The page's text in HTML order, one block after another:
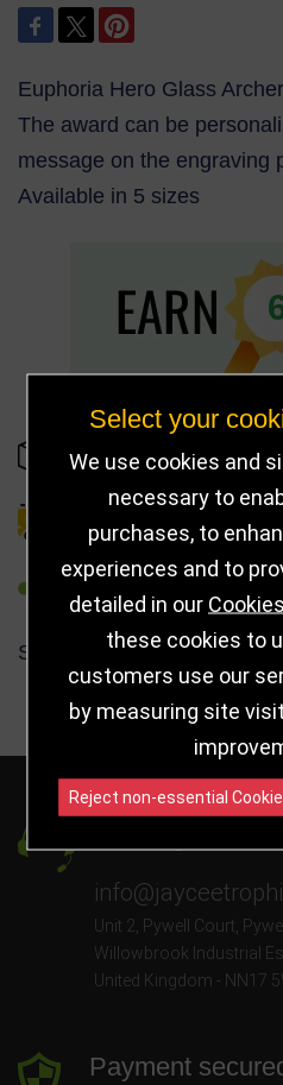
Euphoria Hero Glass
The award can be
message on the engraving
Available in 5 sizes
OUT OF STOCK
DELIVERY DETAILS
REFER TO FRIEND
SHARE
Unit 2, Pywell Court,
Willowbrook Industrial
United Kingdom - NN17
Payment
Select your
We use cookies and
necessary to
purchases, to
experiences and to
detailed in our
these cookies to
customers use our
by measuring site
Reject non-essential